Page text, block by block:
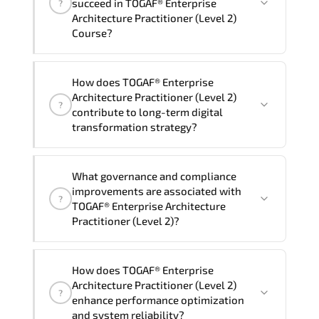
delivery standards.
?
succeed in TOGAF® Enterprise
Architecture Practitioner (Level 2)
Course?
Enterprise Architecture Practitioner
(Level 2) Course), instructor support,
hands-on labs and practical exercises,
?
How does TOGAF® Enterprise
Architecture Practitioner (Level 2)
contribute to long-term digital
transformation strategy?
Practitioner (Level 2) supports
modernization initiatives. cloud
readiness. scalable architecture
governance.
?
What governance and compliance
improvements are associated with
TOGAF® Enterprise Architecture
Practitioner (Level 2)?
Practitioner (Level 2) reinforces
structured policy frameworks. audit
traceability. documentation maturity.
?
How does TOGAF® Enterprise
Architecture Practitioner (Level 2)
enhance performance optimization
and system reliability?